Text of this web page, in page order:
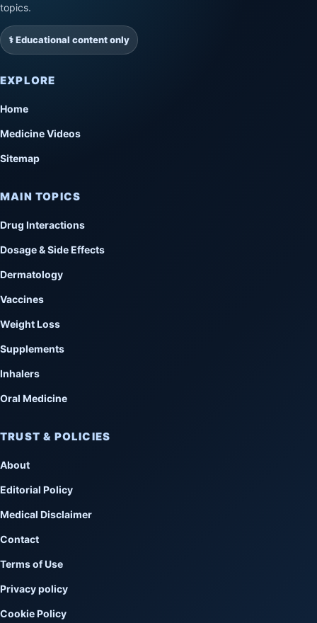
topics.
⚕️ Educational content only
EXPLORE
Home
Medicine Videos
Sitemap
MAIN TOPICS
Drug Interactions
Dosage & Side Effects
Dermatology
Vaccines
Weight Loss
Supplements
Inhalers
Oral Medicine
TRUST & POLICIES
About
Editorial Policy
Medical Disclaimer
Contact
Terms of Use
Privacy policy
Cookie Policy